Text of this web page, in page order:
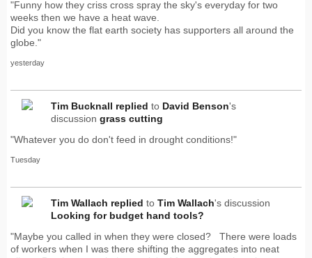
"Funny how they criss cross spray the sky's everyday for two
weeks then we have a heat wave.
Did you know the flat earth society has supporters all around the
globe."
yesterday
Tim Bucknall replied to David Benson's
discussion grass cutting
"Whatever you do don't feed in drought conditions!"
Tuesday
Tim Wallach replied to Tim Wallach's discussion
Looking for budget hand tools?
"Maybe you called in when they were closed? There were loads
of workers when I was there shifting the aggregates into neat